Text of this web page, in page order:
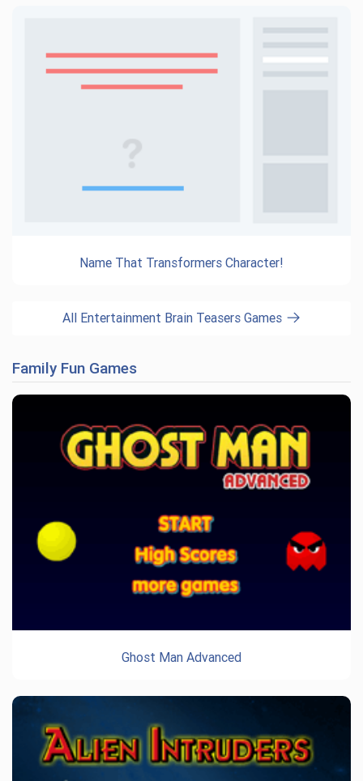
Name That Transformers Character!
All Entertainment Brain Teasers Games
Family Fun Games
Ghost Man Advanced